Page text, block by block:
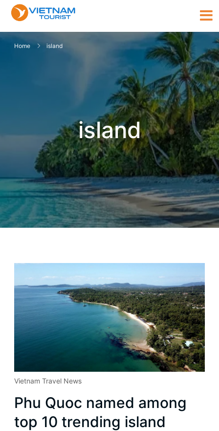
Home island
island
Vietnam Travel News
Phu Quoc named among
top 10 trending island